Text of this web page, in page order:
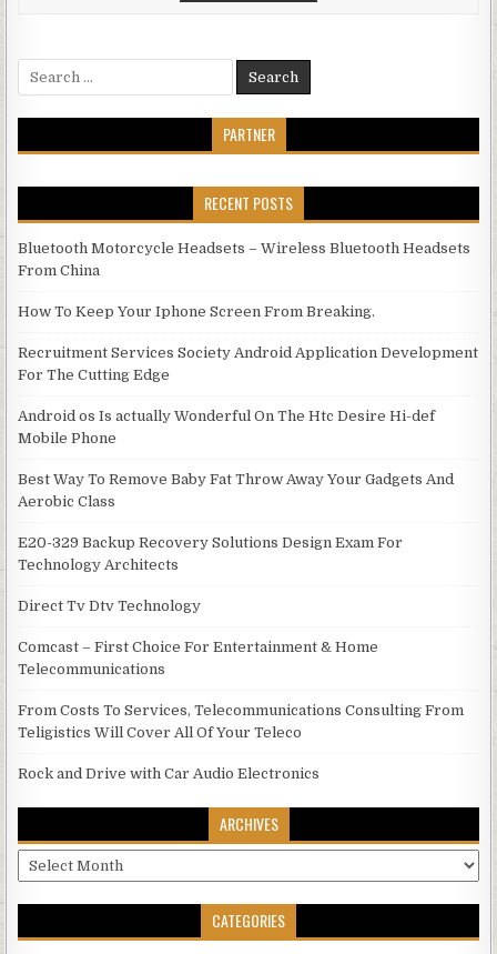
Search for:
PARTNER
RECENT POSTS
Bluetooth Motorcycle Headsets – Wireless Bluetooth Headsets
From China
How To Keep Your Iphone Screen From Breaking.
Recruitment Services Society Android Application Development
For The Cutting Edge
Android os Is actually Wonderful On The Htc Desire Hi-def
Mobile Phone
Best Way To Remove Baby Fat Throw Away Your Gadgets And
Aerobic Class
E20-329 Backup Recovery Solutions Design Exam For
Technology Architects
Direct Tv Dtv Technology
Comcast – First Choice For Entertainment & Home
Telecommunications
From Costs To Services, Telecommunications Consulting From
Teligistics Will Cover All Of Your Teleco
Rock and Drive with Car Audio Electronics
ARCHIVES
Archives
CATEGORIES